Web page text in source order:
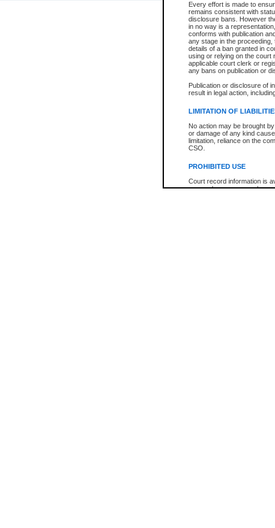
Every effort is made to
remains consistent with
disclosure bans. However
in no way is a
conforms with publication
any stage in the
details of a ban granted in
using or relying on the court
applicable court clerk or
any bans on publication or
Publication or disclosure of
result in legal action,
LIMITATION OF
No action may be brought
or damage of any kind
limitation, reliance on the
CSO.
PROHIBITED USE
Court record information is
research purposes and may